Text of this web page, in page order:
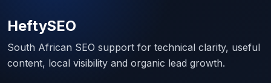
HeftySEO
South African SEO support for technical clarity, useful
content, local visibility and organic lead growth.